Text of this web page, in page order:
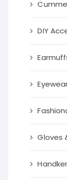
DIY
Gloves